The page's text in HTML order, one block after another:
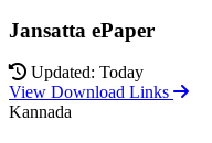
Jansatta ePaper
Updated: Today
View Download Links
Kannada